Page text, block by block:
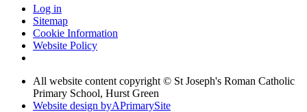
Log in
Sitemap
Cookie Information
Website Policy
All website content copyright © St Joseph's Roman Catholic
Primary School, Hurst Green
Website design byAPrimarySite